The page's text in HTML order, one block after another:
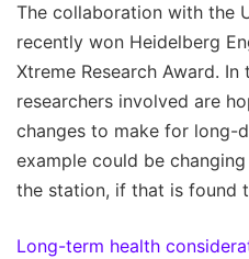
The collaboration with the
recently won Heidelberg
Xtreme Research Award.
researchers involved are
changes to make for long-
example could be
the station, if that is found
Long-term health